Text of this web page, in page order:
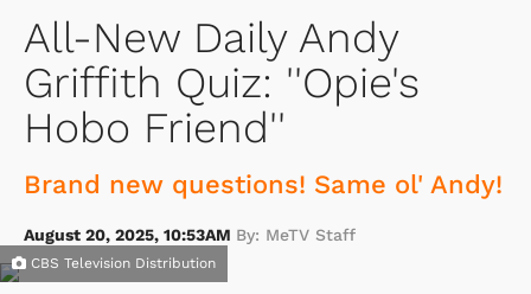
All-New Daily Andy
Griffith Quiz: ''Opie's
Hobo Friend''
Brand new questions! Same ol' Andy!
August 20, 2025, 10:53AM By: MeTV Staff
CBS Television Distribution